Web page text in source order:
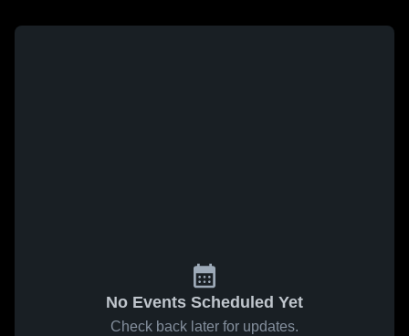
No Events Scheduled Yet
Check back later for updates.